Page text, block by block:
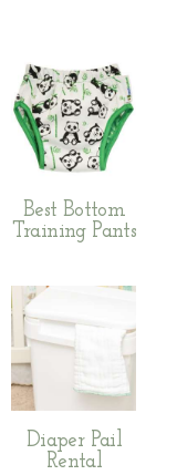
Best Bottom
Training Pants
Diaper Pail
Rental